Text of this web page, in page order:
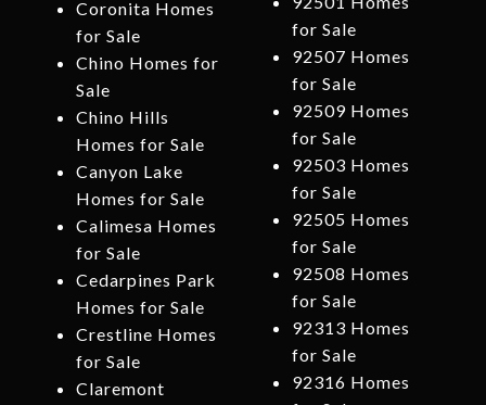
Coronita Homes
for Sale
Chino Homes for
Sale
Chino Hills
Homes for Sale
Canyon Lake
Homes for Sale
Calimesa Homes
for Sale
Cedarpines Park
Homes for Sale
Crestline Homes
for Sale
Claremont
for Sale
92507 Homes
for Sale
92509 Homes
for Sale
92503 Homes
for Sale
92505 Homes
for Sale
92508 Homes
for Sale
92313 Homes
for Sale
92316 Homes